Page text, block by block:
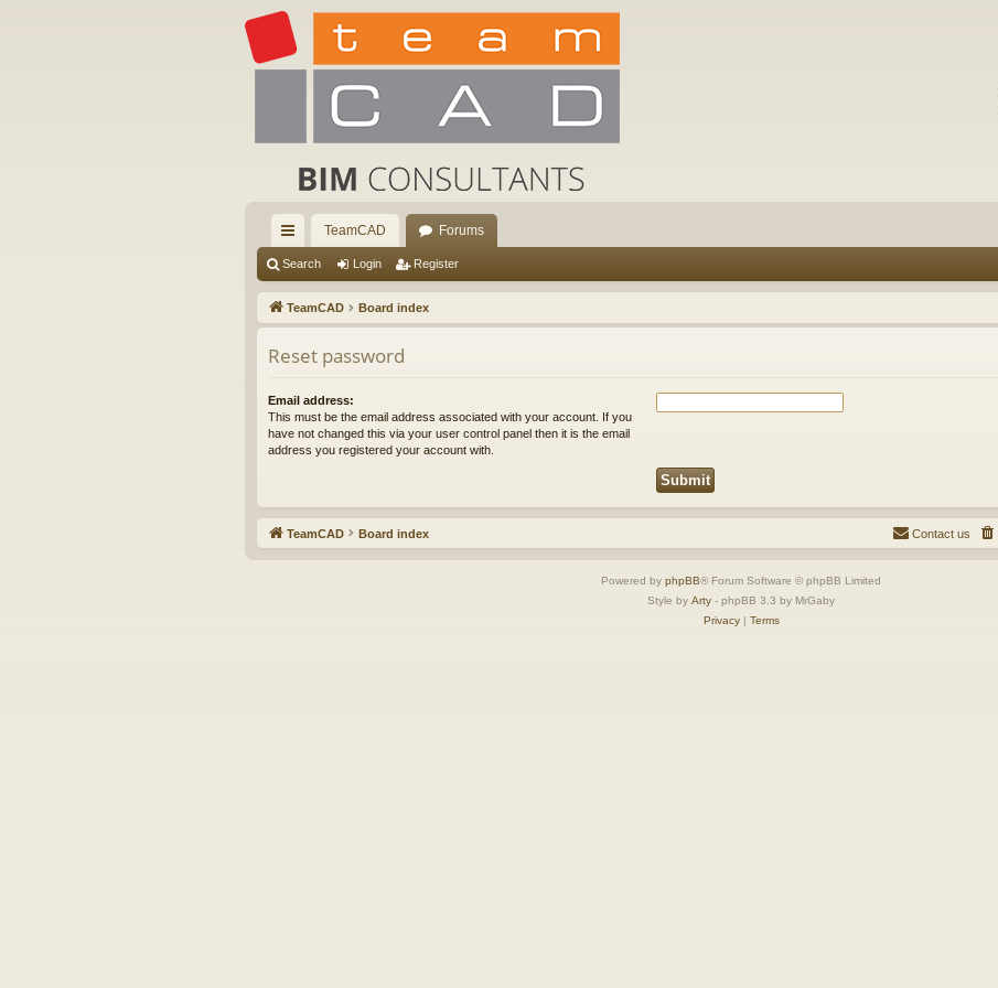
ui
ck
lin
ks
TeamCAD Forums
Search Login Register
TeamCAD Board index
Reset password
Email address:
This must be the email address associated with your account. If you
have not changed this via your user control panel then it is the email
address you registered your account with.
TeamCAD Board index Contact us
Powered by phpBB® Forum Software © phpBB Limited
Style by Arty - phpBB 3.3 by MrGaby
Privacy| Terms